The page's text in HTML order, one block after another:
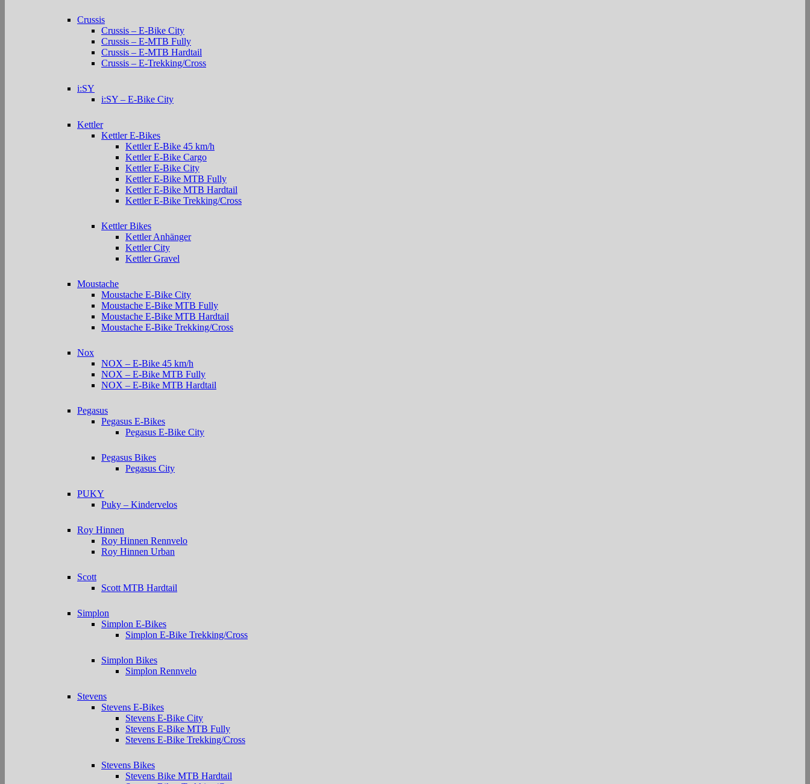
Crussis
Crussis – E-Bike City
Crussis – E-MTB Fully
Crussis – E-MTB Hardtail
Crussis – E-Trekking/Cross
i:SY
i:SY – E-Bike City
Kettler
Kettler E-Bikes
Kettler E-Bike 45 km/h
Kettler E-Bike Cargo
Kettler E-Bike City
Kettler E-Bike MTB Fully
Kettler E-Bike MTB Hardtail
Kettler E-Bike Trekking/Cross
Kettler Bikes
Kettler Anhänger
Kettler City
Kettler Gravel
Moustache
Moustache E-Bike City
Moustache E-Bike MTB Fully
Moustache E-Bike MTB Hardtail
Moustache E-Bike Trekking/Cross
Nox
NOX – E-Bike 45 km/h
NOX – E-Bike MTB Fully
NOX – E-Bike MTB Hardtail
Pegasus
Pegasus E-Bikes
Pegasus E-Bike City
Pegasus Bikes
Pegasus City
PUKY
Puky – Kindervelos
Roy Hinnen
Roy Hinnen Rennvelo
Roy Hinnen Urban
Scott
Scott MTB Hardtail
Simplon
Simplon E-Bikes
Simplon E-Bike Trekking/Cross
Simplon Bikes
Simplon Rennvelo
Stevens
Stevens E-Bikes
Stevens E-Bike City
Stevens E-Bike MTB Fully
Stevens E-Bike Trekking/Cross
Stevens Bikes
Stevens Bike MTB Hardtail